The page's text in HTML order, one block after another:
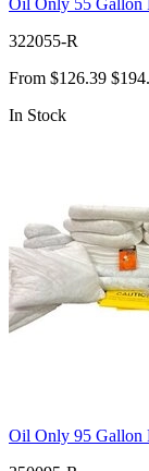
Oil Only 55
322055-R
From $126.39
In Stock
Oil Only 95 Gallon